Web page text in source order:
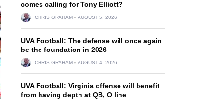
comes calling for Tony Elliott?
CHRIS GRAHAM AUGUST 5, 2026
UVA Football: The defense will once again
be the foundation in 2026
CHRIS GRAHAM AUGUST 4, 2026
UVA Football: Virginia offense will benefit
from having depth at QB, O line